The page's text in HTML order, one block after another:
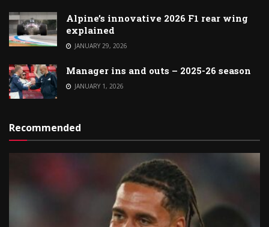
Alpine’s innovative 2026 F1 rear wing
explained
JANUARY 29, 2026
Manager ins and outs – 2025-26 season
JANUARY 1, 2026
Recommended